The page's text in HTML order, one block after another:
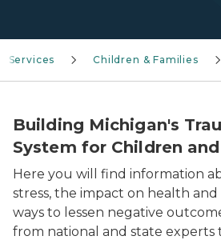
Services Children & Families
Building Michigan's
System for Children
Here you will find information
stress, the impact on health
ways to lessen negative
from national and state experts